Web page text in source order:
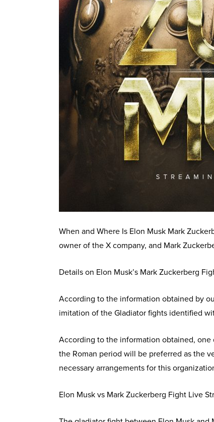
When and Where Is Elon Musk Mark
owner of the X company, and Mark
Details on Elon Musk’s Mark Zuckerberg
According to the information obtained by
imitation of the Gladiator fights identified
According to the information obtained,
the Roman period will be preferred as the
necessary arrangements for this
Elon Musk vs Mark Zuckerberg Fight Live